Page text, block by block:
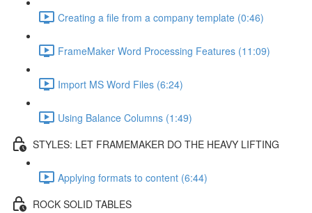
Creating a file from a company template (0:46)
FrameMaker Word Processing Features (11:09)
Import MS Word Files (6:24)
Using Balance Columns (1:49)
STYLES: LET FRAMEMAKER DO THE HEAVY LIFTING
Applying formats to content (6:44)
ROCK SOLID TABLES